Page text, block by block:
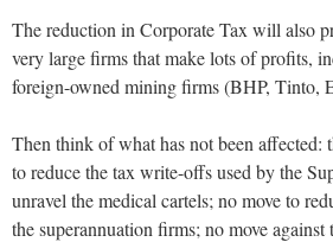
The reduction in Corporate Tax will also
very large firms that make lots of profits,
foreign-owned mining firms (BHP, Tinto,
Then think of what has not been affected:
to reduce the tax write-offs used by the
unravel the medical cartels; no move to
the superannuation firms; no move